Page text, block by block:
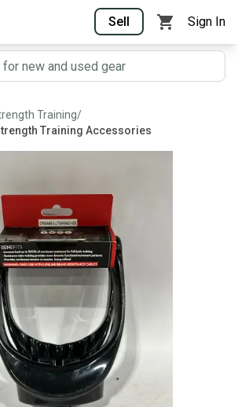
Sell Sign In
Training/
Training Accessories